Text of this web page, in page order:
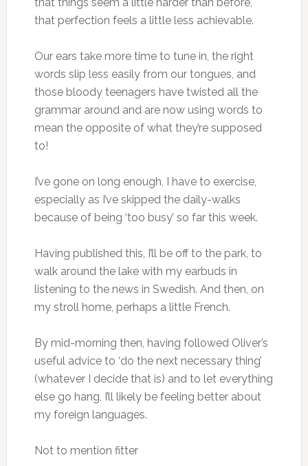
that perfection feels a little less achievable.
Our ears take more time to tune in, the right
words slip less easily from our tongues, and
those bloody teenagers have twisted all the
grammar around and are now using words to
mean the opposite of what they’re supposed
to!
I’ve gone on long enough, I have to exercise,
especially as I’ve skipped the daily-walks
because of being ‘too busy’ so far this week.
Having published this, I’ll be off to the park, to
walk around the lake with my earbuds in
listening to the news in Swedish. And then, on
my stroll home, perhaps a little French.
By mid-morning then, having followed Oliver’s
useful advice to ‘do the next necessary thing’
(whatever I decide that is) and to let everything
else go hang, I’ll likely be feeling better about
my foreign languages.
Not to mention fitter